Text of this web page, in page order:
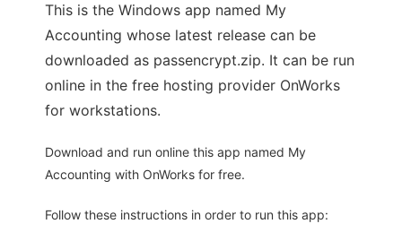
This is the Windows app named My
Accounting whose latest release can be
downloaded as passencrypt.zip. It can be run
online in the free hosting provider OnWorks
for workstations.
Download and run online this app named My
Accounting with OnWorks for free.
Follow these instructions in order to run this app: